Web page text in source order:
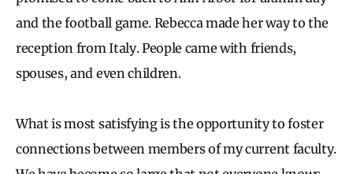
and the football game. Rebecca made her way to the
reception from Italy. People came with friends,
spouses, and even children.
What is most satisfying is the opportunity to foster
connections between members of my current faculty.